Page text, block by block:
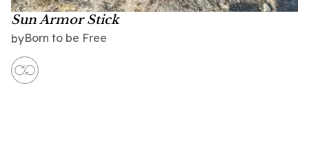
Sun Armor Stick
byBorn to be Free